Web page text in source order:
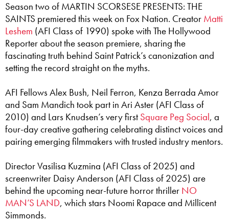
Season two of MARTIN SCORSESE PRESENTS: THE
SAINTS premiered this week on Fox Nation. Creator Matti
Leshem (AFI Class of 1990) spoke with The Hollywood
Reporter about the season premiere, sharing the
fascinating truth behind Saint Patrick’s canonization and
setting the record straight on the myths.
AFI Fellows Alex Bush, Neil Ferron, Kenza Berrada Amor
and Sam Mandich took part in Ari Aster (AFI Class of
2010) and Lars Knudsen’s very first Square Peg Social, a
four-day creative gathering celebrating distinct voices and
pairing emerging filmmakers with trusted industry mentors.
Director Vasilisa Kuzmina (AFI Class of 2025) and
screenwriter Daisy Anderson (AFI Class of 2025) are
behind the upcoming near-future horror thriller NO
MAN’S LAND, which stars Noomi Rapace and Millicent
Simmonds.